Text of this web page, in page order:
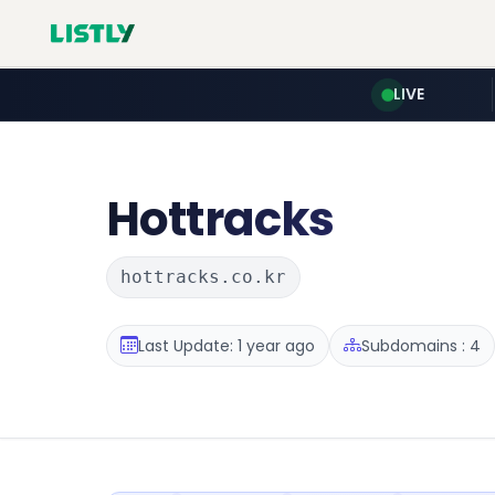
LIVE
Hottracks
hottracks.co.kr
Last Update: 1 year ago Subdomains : 4